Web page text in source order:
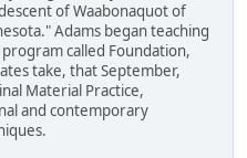
of Waabonaquot of
Adams began teaching
called Foundation,
take, that September,
Material Practice,
and contemporary